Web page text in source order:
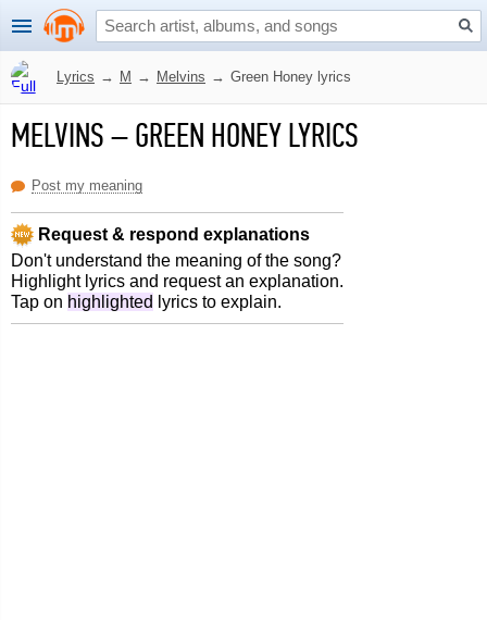
Lyrics → M → Melvins → Green Honey lyrics
MELVINS–GREEN HONEY LYRICS
Post my meaning
Request & respond explanations
Don't understand the meaning of the song?
Highlight lyrics and request an explanation.
Tap on highlighted lyrics to explain.